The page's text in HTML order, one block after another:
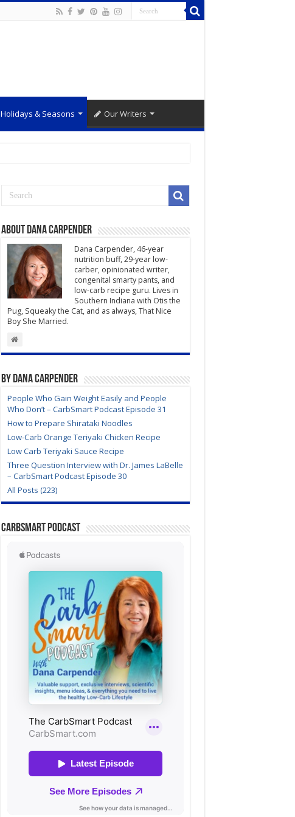
Holidays & Seasons Our Writers
About Dana Carpender
Dana Carpender, 46-year
nutrition buff, 29-year low-
carber, opinionated writer,
congenital smarty pants, and
low-carb recipe guru. Lives in
Southern Indiana with Otis the
Pug, Squeaky the Cat, and as always, That Nice
Boy She Married.
By Dana Carpender
People Who Gain Weight Easily and People
Who Don’t – CarbSmart Podcast Episode 31
How to Prepare Shirataki Noodles
Low-Carb Orange Teriyaki Chicken Recipe
Low Carb Teriyaki Sauce Recipe
Three Question Interview with Dr. James LaBelle
– CarbSmart Podcast Episode 30
All Posts (223)
CarbSmart Podcast